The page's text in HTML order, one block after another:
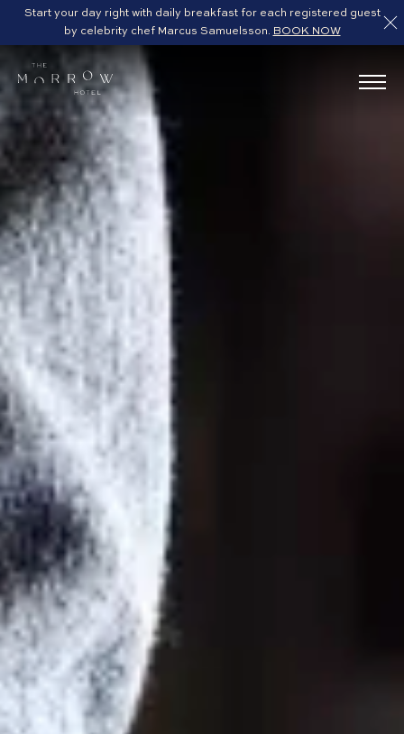
Start your day right with daily breakfast for each registered guest
by celebrity chef Marcus Samuelsson. BOOK NOW